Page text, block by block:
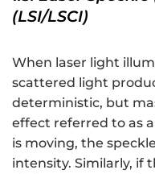
(LSI/LSCI)
When laser light
scattered light
deterministic, but
effect referred to as
is moving, the
intensity. Similarly, if